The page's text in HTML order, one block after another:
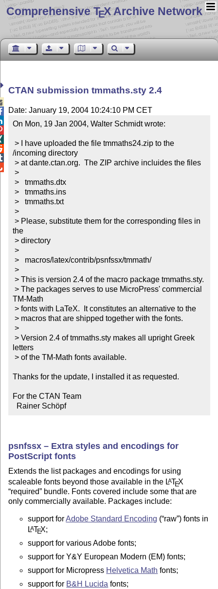
Comprehensive TEX Archive Network
CTAN submission tmmaths.sty 2.4
Date: January 19, 2004 10:24:10 PM CET
On Mon, 19 Jan 2004, Walter Schmidt wrote:
/incoming directory
the
TM-Math
letters
Thanks for the update, I installed it as requested.
For the CTAN Team
  Rainer Schöpf
psnfssx – Extra styles and encodings for
PostScript fonts
Extends the list packages and encodings for using
scaleable fonts beyond those available in the LATEX
required
bundle. Fonts covered include some that are
only commercially available. Packages include:
support forAdobe Standard Encoding ( raw ) fonts in
LATEX;
support for various Adobe fonts;
support for Y&Y European Modern (EM) fonts;
support for Micropress Helvetica Math fonts;
support for B&H Lucida fonts;